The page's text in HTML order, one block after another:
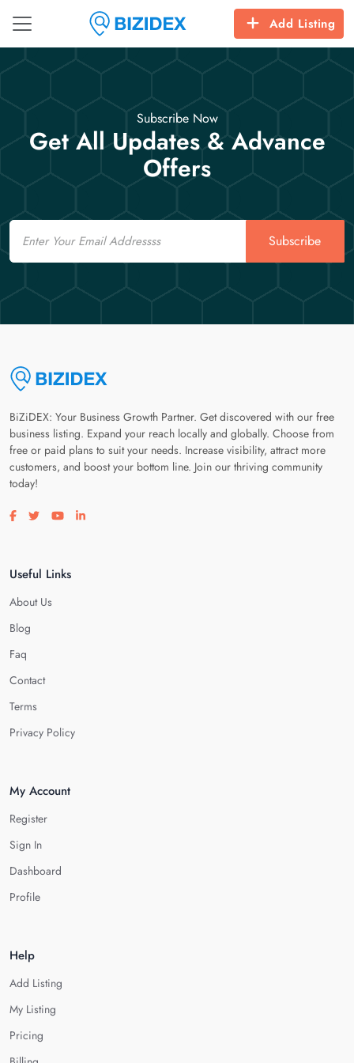
Add Listing
Subscribe Now
Get All Updates & Advance
Offers
Email
Subscribe
BiZiDEX: Your Business Growth Partner. Get discovered with our free
business listing. Expand your reach locally and globally. Choose from
free or paid plans to suit your needs. Increase visibility, attract more
customers, and boost your bottom line. Join our thriving community
today!
Visit our facebook page
Visit our twitter page
Visit our youtube page
Visit our linkedin page
Useful Links
About Us
Blog
Faq
Contact
Terms
Privacy Policy
My Account
Register
Sign In
Dashboard
Profile
Help
Add Listing
My Listing
Pricing